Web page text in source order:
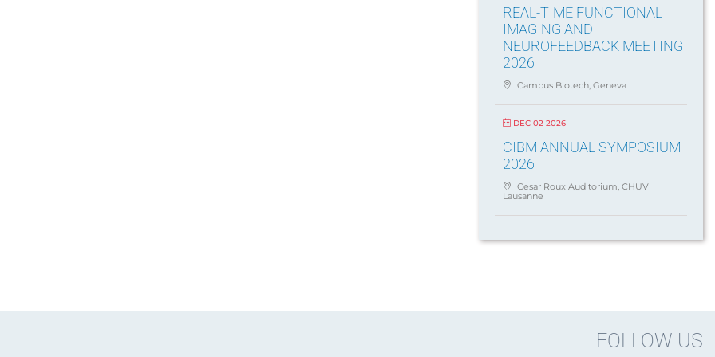
REAL-TIME FUNCTIONAL
IMAGING AND
NEUROFEEDBACK MEETING
2026
Campus Biotech, Geneva
DEC 02 2026
CIBM ANNUAL SYMPOSIUM
2026
Cesar Roux Auditorium, CHUV
Lausanne
FOLLOW US